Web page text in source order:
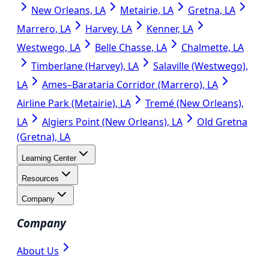
New Orleans, LA
Metairie, LA
Gretna, LA
Marrero, LA
Harvey, LA
Kenner, LA
Westwego, LA
Belle Chasse, LA
Chalmette, LA
Timberlane (Harvey), LA
Salaville (Westwego),
LA
Ames–Barataria Corridor (Marrero), LA
Airline Park (Metairie), LA
Tremé (New Orleans),
LA
Algiers Point (New Orleans), LA
Old Gretna
(Gretna), LA
Learning Center
Resources
Company
Company
About Us